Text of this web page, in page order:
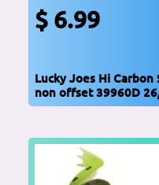
$ 6.99
Lucky Joes Hi
non offset 39960D